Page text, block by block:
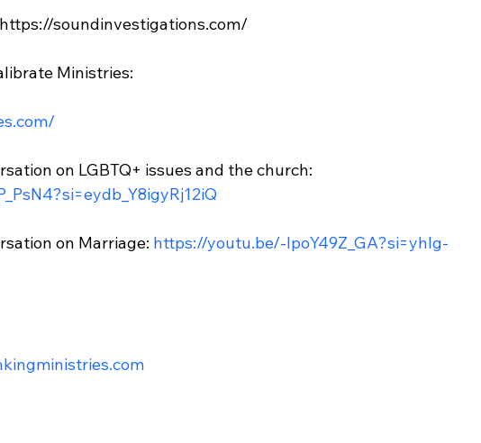
soundinvestigations.com/
Ministries:
on LGBTQ+ issues and the church:
on Marriage: https://youtu.be/-IpoY49Z_GA?si=yhIg-